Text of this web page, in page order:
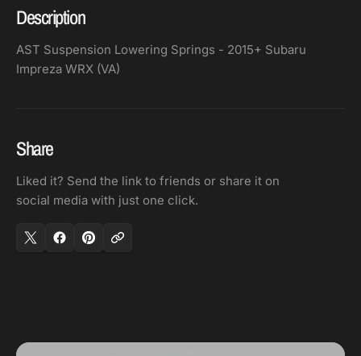
Description
AST Suspension Lowering Springs - 2015+ Subaru
Impreza WRX (VA)
Share
Liked it? Send the link to friends or share it on
social media with just one click.
Suspension
Springs
-
WRX
(VA)
Suspension
Springs
(VA)